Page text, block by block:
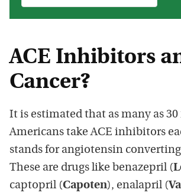
ACE Inhibitors
Cancer?
It is estimated that as many as
Americans take ACE inhibitors
stands for angiotensin
These are drugs like benazepril (
captopril (Capoten), enalapril (